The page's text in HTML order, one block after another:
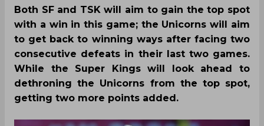
Both SF and TSK will aim to gain the top spot
with a win in this game; the Unicorns will aim
to get back to winning ways after facing two
consecutive defeats in their last two games.
While the Super Kings will look ahead to
dethroning the Unicorns from the top spot,
getting two more points added.